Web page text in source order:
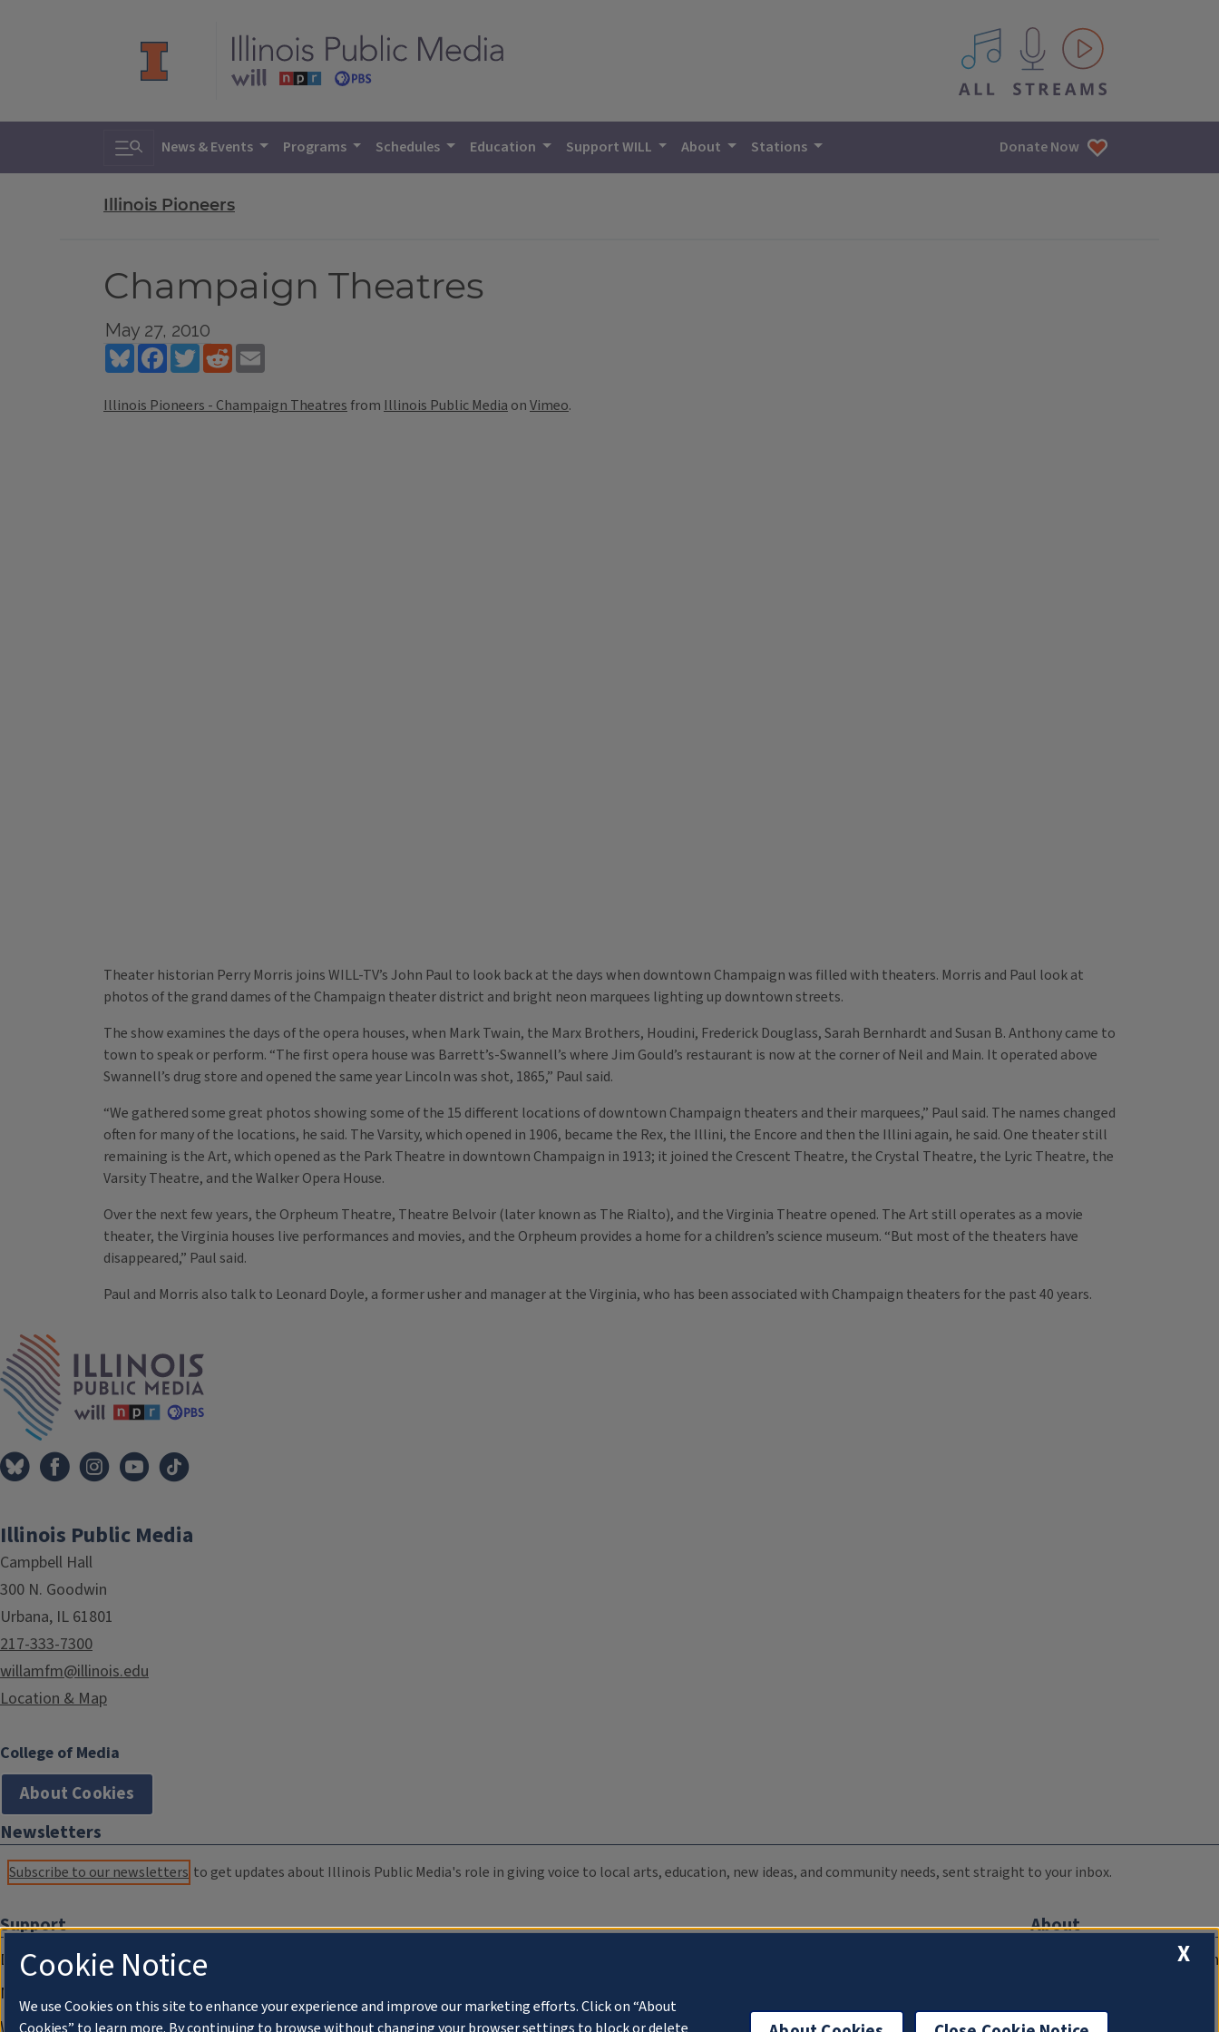
All IPM content streams
Toggle search
News & Events Programs Schedules Education Support WILL About Stations Donate Now
Illinois Pioneers
Champaign Theatres
May 27, 2010
BlueskyFacebookTwitterReddit
Illinois Pioneers - Champaign Theatres from Illinois Public Media onVimeo.
Theater historian Perry Morris joins WILL-TV’s John Paul to look back at the days when downtown Champaign was filled with theaters. Morris and Paul look at
photos of the grand dames of the Champaign theater district and bright neon marquees lighting up downtown streets.
The show examines the days of the opera houses, when Mark Twain, the Marx Brothers, Houdini, Frederick Douglass, Sarah Bernhardt and Susan B. Anthony came to
town to speak or perform. “The first opera house was Barrett’s-Swannell’s where Jim Gould’s restaurant is now at the corner of Neil and Main. It operated above
Swannell’s drug store and opened the same year Lincoln was shot, 1865,” Paul said.
“We gathered some great photos showing some of the 15 different locations of downtown Champaign theaters and their marquees,” Paul said. The names changed
often for many of the locations, he said. The Varsity, which opened in 1906, became the Rex, the Illini, the Encore and then the Illini again, he said. One theater still
remaining is the Art, which opened as the Park Theatre in downtown Champaign in 1913; it joined the Crescent Theatre, the Crystal Theatre, the Lyric Theatre, the
Varsity Theatre, and the Walker Opera House.
Over the next few years, the Orpheum Theatre, Theatre Belvoir (later known as The Rialto), and the Virginia Theatre opened. The Art still operates as a movie
theater, the Virginia houses live performances and movies, and the Orpheum provides a home for a children’s science museum. “But most of the theaters have
disappeared,” Paul said.
Paul and Morris also talk to Leonard Doyle, a former usher and manager at the Virginia, who has been associated with Champaign theaters for the past 40 years.
Illinois Public Media
Campbell Hall
300 N. Goodwin
Urbana, IL 61801
217-333-7300
willamfm@illinois.edu
Location & Map
College of Media
About Cookies
Newsletters
Subscribe to our newsletters to get updates about Illinois Public Media's role in giving voice to local arts, education, new ideas, and community needs, sent straight to your inbox.
Support
Donate
Membership Information
WILL Travel & Tours
About
Compliance Documentation
Management
X
Cookie Notice
We use Cookies on this site to enhance your experience and improve our marketing efforts. Click on “About